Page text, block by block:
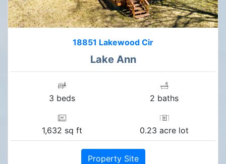
18851 Lakewood Cir
Lake Ann
3 beds 2 baths
1,632 sq ft 0.23 acre lot
Property Site